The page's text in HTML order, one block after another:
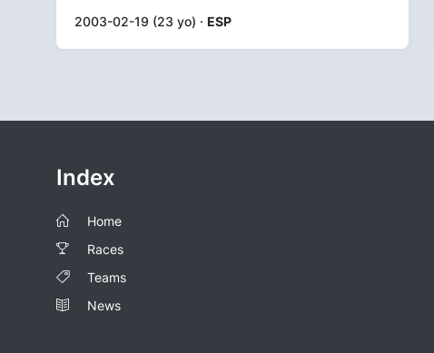
2003-02-19 (23 yo) · ESP
Index
Home
Races
Teams
News